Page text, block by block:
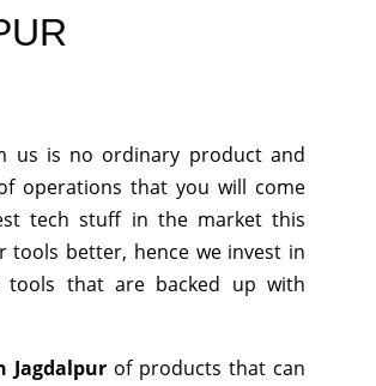
us is no ordinary product and
operations that you will come
tech stuff in the market this
tools better, hence we invest in
tools that are backed up with
Jagdalpur of products that can